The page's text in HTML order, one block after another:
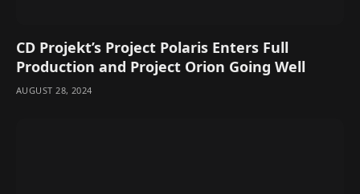
CD Projekt’s Project Polaris Enters Full
Production and Project Orion Going Well
AUGUST 28, 2024